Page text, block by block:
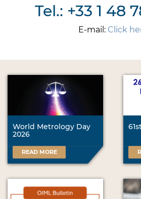
Tel.: +33 1 48
E-mail: Click
World Metrology Day
2026
READ MORE